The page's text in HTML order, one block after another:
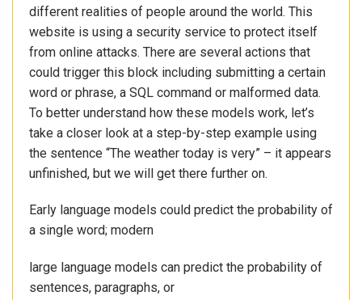
different realities of people around the world. This
website is using a security service to protect itself
from online attacks. There are several actions that
could trigger this block including submitting a certain
word or phrase, a SQL command or malformed data.
To better understand how these models work, let’s
take a closer look at a step-by-step example using
the sentence “The weather today is very” – it appears
unfinished, but we will get there further on.
Early language models could predict the probability of
a single word; modern
large language models can predict the probability of
sentences, paragraphs, or